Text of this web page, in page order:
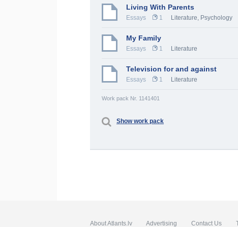
Living With Parents
Essays 1 Literature, Psychology
My Family
Essays 1 Literature
Television for and against
Essays 1 Literature
Work pack Nr. 1141401
Show work pack
About Atlants.lv Advertising Contact Us